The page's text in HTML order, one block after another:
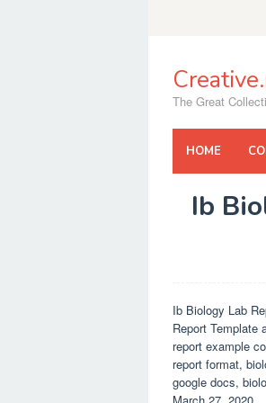
The Great
HOME
Ib
Ib Biology Lab
Report Template
report example
report format,
google docs,